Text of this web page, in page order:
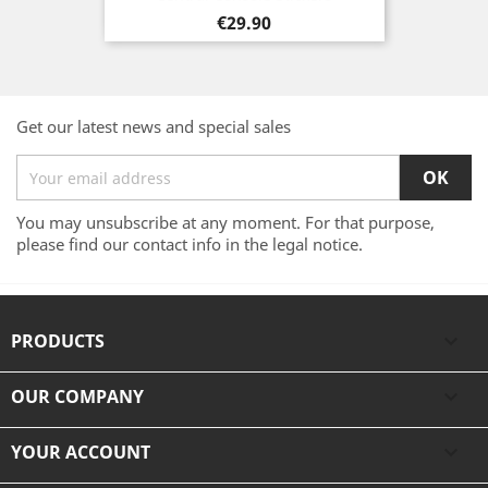
Price
€29.90
Get our latest news and special sales
You may unsubscribe at any moment. For that purpose,
please find our contact info in the legal notice.
PRODUCTS
OUR COMPANY
YOUR ACCOUNT